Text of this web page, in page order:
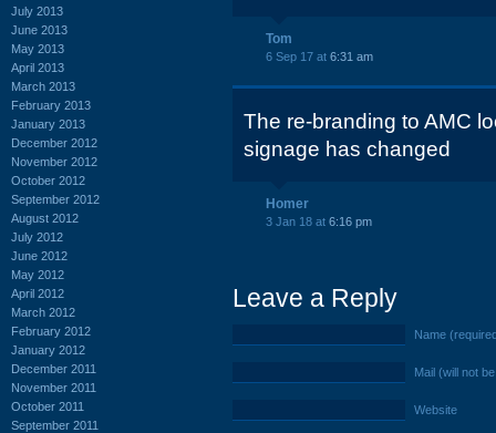
July 2013
June 2013
May 2013
April 2013
March 2013
February 2013
January 2013
December 2012
November 2012
October 2012
September 2012
August 2012
July 2012
June 2012
May 2012
April 2012
March 2012
February 2012
January 2012
December 2011
November 2011
October 2011
September 2011
Tom
6 Sep 17 at 6:31 am
The re-branding to AMC
signage has changed
Homer
3 Jan 18 at 6:16 pm
Leave a Reply
Name
Mail (will not
Website